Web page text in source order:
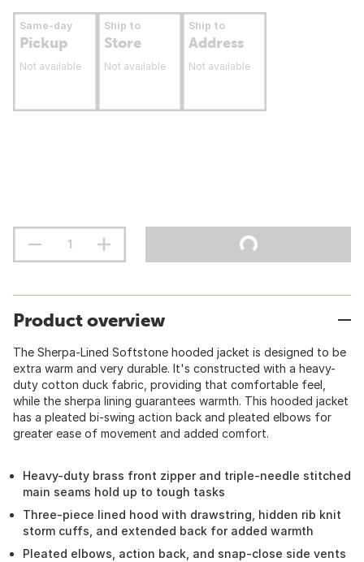
Same-day
Pickup
Not available
Ship to
Store
Not available
Ship to
Address
Not available
Product overview
The Sherpa-Lined Softstone hooded jacket is designed to be
extra warm and very durable. It's constructed with a heavy-
duty cotton duck fabric, providing that comfortable feel,
while the sherpa lining guarantees warmth. This hooded jacket
has a pleated bi-swing action back and pleated elbows for
greater ease of movement and added comfort.
Heavy-duty brass front zipper and triple-needle stitched
main seams hold up to tough tasks
Three-piece lined hood with drawstring, hidden rib knit
storm cuffs, and extended back for added warmth
Pleated elbows, action back, and snap-close side vents